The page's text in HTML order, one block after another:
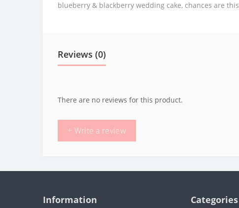
blueberry & blackberry wedding cake, chances are this
Reviews (0)
There are no reviews for this product.
+ Write a review
Information Categories